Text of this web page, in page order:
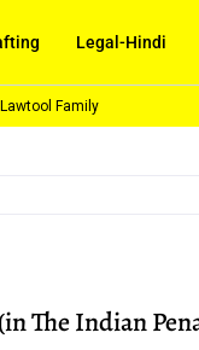
Legal-Hindi
Family
The Indian